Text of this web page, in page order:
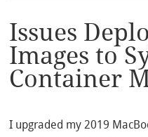
Issues
Images to
Container
I upgraded my 2019